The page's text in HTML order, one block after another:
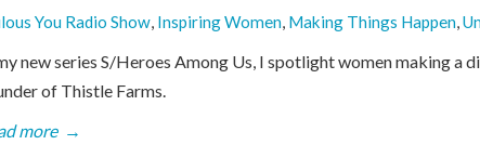
You Radio Show, Inspiring Women, Making Things Happen,
new series S/Heroes Among Us, I spotlight women making a
of Thistle Farms.
more →